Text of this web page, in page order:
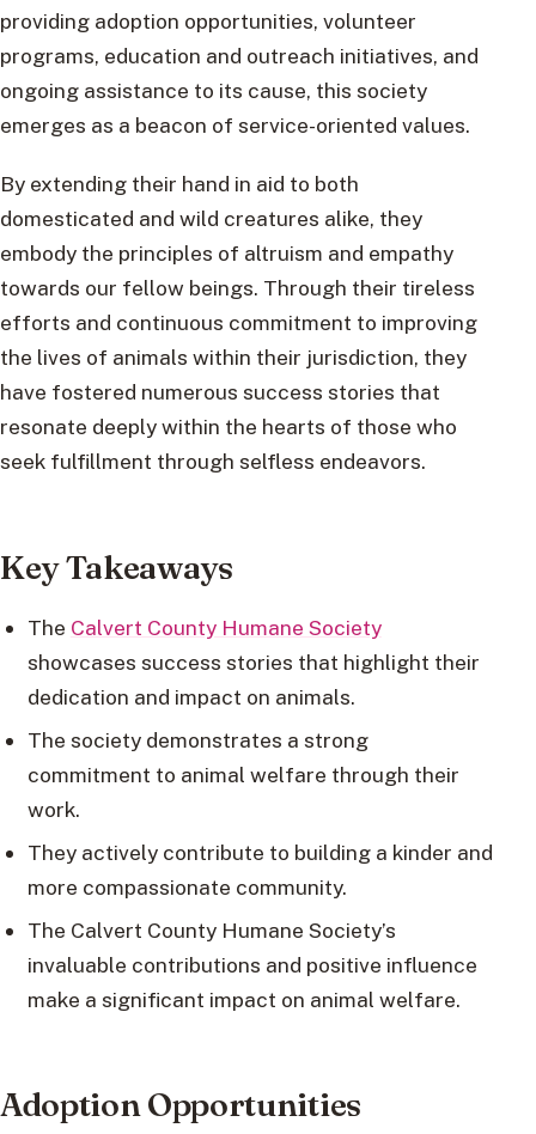
providing adoption opportunities, volunteer
programs, education and outreach initiatives, and
ongoing assistance to its cause, this society
emerges as a beacon of service-oriented values.
By extending their hand in aid to both
domesticated and wild creatures alike, they
embody the principles of altruism and empathy
towards our fellow beings. Through their tireless
efforts and continuous commitment to improving
the lives of animals within their jurisdiction, they
have fostered numerous success stories that
resonate deeply within the hearts of those who
seek fulfillment through selfless endeavors.
Key Takeaways
The Calvert County Humane Society
showcases success stories that highlight their
dedication and impact on animals.
The society demonstrates a strong
commitment to animal welfare through their
work.
They actively contribute to building a kinder and
more compassionate community.
The Calvert County Humane Society’s
invaluable contributions and positive influence
make a significant impact on animal welfare.
Adoption Opportunities